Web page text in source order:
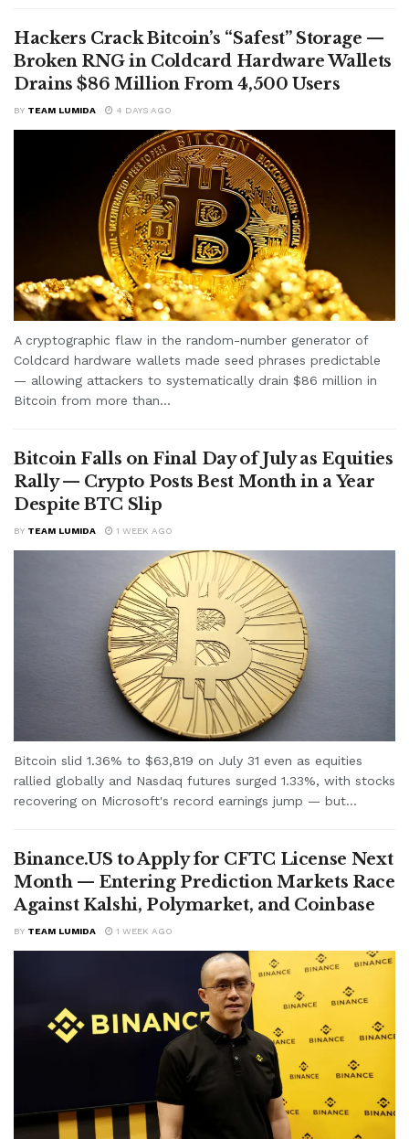
Hackers Crack Bitcoin’s “Safest” Storage —
Broken RNG in Coldcard Hardware Wallets
Drains $86 Million From 4,500 Users
BY TEAM LUMIDA 4 DAYS AGO
A cryptographic flaw in the random-number generator of
Coldcard hardware wallets made seed phrases predictable
— allowing attackers to systematically drain $86 million in
Bitcoin from more than...
Bitcoin Falls on Final Day of July as Equities
Rally — Crypto Posts Best Month in a Year
Despite BTC Slip
BY TEAM LUMIDA 1 WEEK AGO
Bitcoin slid 1.36% to $63,819 on July 31 even as equities
rallied globally and Nasdaq futures surged 1.33%, with stocks
recovering on Microsoft's record earnings jump — but...
Binance.US to Apply for CFTC License Next
Month — Entering Prediction Markets Race
Against Kalshi, Polymarket, and Coinbase
BY TEAM LUMIDA 1 WEEK AGO